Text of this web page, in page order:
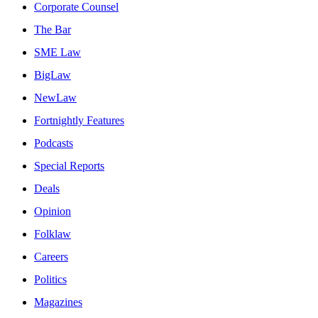
Corporate Counsel
The Bar
SME Law
BigLaw
NewLaw
Fortnightly Features
Podcasts
Special Reports
Deals
Opinion
Folklaw
Careers
Politics
Magazines